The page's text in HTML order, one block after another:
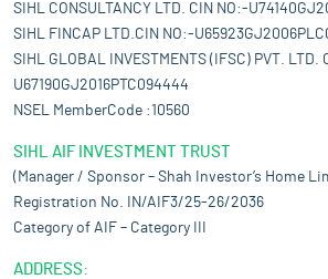
SIHL CONSULTANCY LTD. CIN NO:-
SIHL FINCAP LTD.CIN NO:-
SIHL GLOBAL INVESTMENTS (IFSC) PVT. LTD.
U67190GJ2016PTC094444
NSEL MemberCode :10560
SIHL AIF INVESTMENT TRUST
(Manager / Sponsor – Shah Investor’s Home
Registration No. IN/AIF3/25-26/2036
Category of AIF – Category III
ADDRESS: